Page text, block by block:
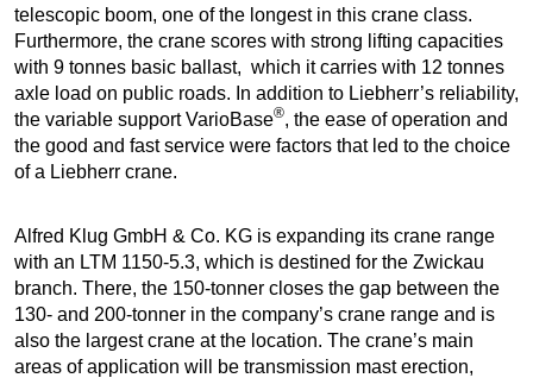
telescopic boom, one of the longest in this crane class.
Furthermore, the crane scores with strong lifting capacities
with 9 tonnes basic ballast, which it carries with 12 tonnes
axle load on public roads. In addition to Liebherr’s reliability,
the variable support VarioBase®, the ease of operation and
the good and fast service were factors that led to the choice
of a Liebherr crane.
Alfred Klug GmbH & Co. KG is expanding its crane range
with an LTM 1150-5.3, which is destined for the Zwickau
branch. There, the 150-tonner closes the gap between the
130- and 200-tonner in the company’s crane range and is
also the largest crane at the location. The crane’s main
areas of application will be transmission mast erection,